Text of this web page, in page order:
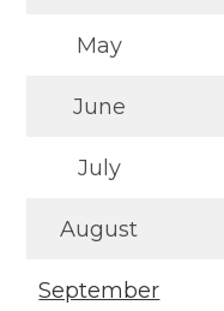
May
June
July
August
September